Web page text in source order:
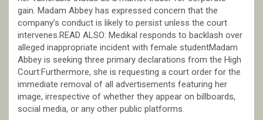
gain. Madam Abbey has expressed concern that the
company’s conduct is likely to persist unless the court
intervenes.READ ALSO: Medikal responds to backlash over
alleged inappropriate incident with female studentMadam
Abbey is seeking three primary declarations from the High
Court:Furthermore, she is requesting a court order for the
immediate removal of all advertisements featuring her
image, irrespective of whether they appear on billboards,
social media, or any other public platforms.